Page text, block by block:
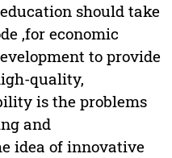
should take
,for economic
to provide
quality,
is the problems
and
idea of innovative